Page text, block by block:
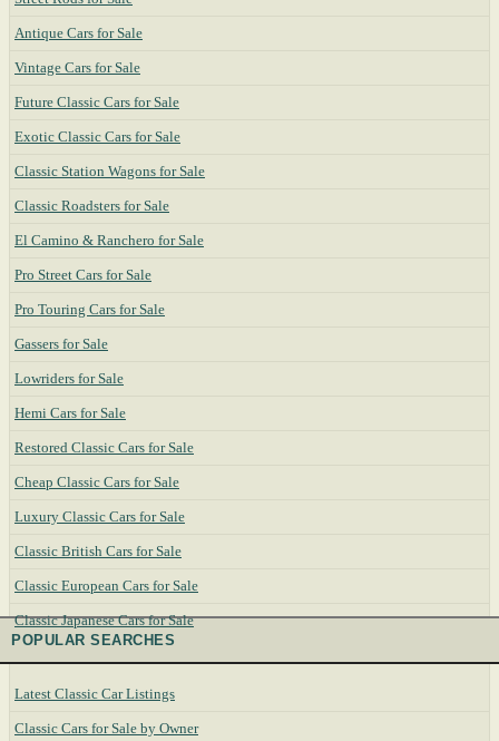
Antique Cars for Sale
Vintage Cars for Sale
Future Classic Cars for Sale
Exotic Classic Cars for Sale
Classic Station Wagons for Sale
Classic Roadsters for Sale
El Camino & Ranchero for Sale
Pro Street Cars for Sale
Pro Touring Cars for Sale
Gassers for Sale
Lowriders for Sale
Hemi Cars for Sale
Restored Classic Cars for Sale
Cheap Classic Cars for Sale
Luxury Classic Cars for Sale
Classic British Cars for Sale
Classic European Cars for Sale
Classic Japanese Cars for Sale
POPULAR SEARCHES
Latest Classic Car Listings
Classic Cars for Sale by Owner